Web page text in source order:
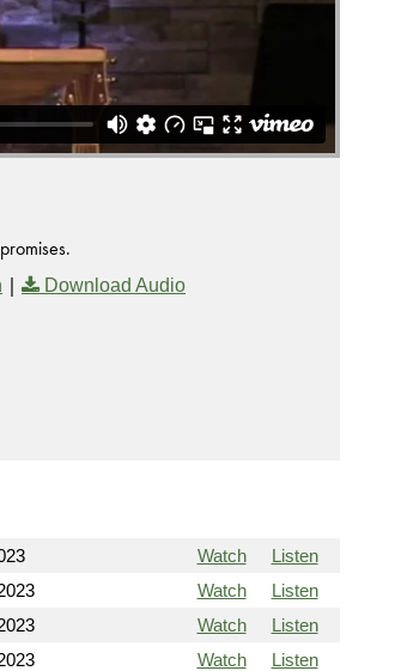
| Download Audio
Watch
Listen
Watch
Listen
Watch
Listen
Watch
Listen